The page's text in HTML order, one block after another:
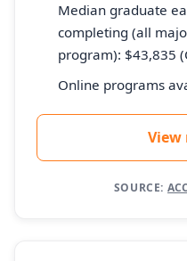
Median graduate
completing (all
program): $43,835
Online programs
View
SOURCE: